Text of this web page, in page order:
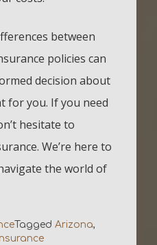
between
policies can
decision about
for you. If you need
hesitate to
We’re here to
the world of
Tagged Arizona,